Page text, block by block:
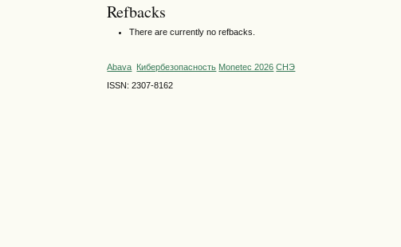
Refbacks
There are currently no refbacks.
Abava Кибербезопасность Monetec 2026 СНЭ
ISSN: 2307-8162